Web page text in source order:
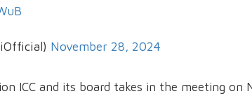
November 28, 2024
ICC and its board takes in the meeting on